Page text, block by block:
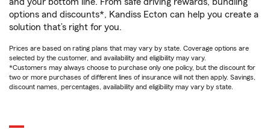
options and discounts*, Kandiss Ecton can help you create a
solution that’s right for you.
Prices are based on rating plans that may vary by state. Coverage options are
selected by the customer, and availability and eligibility may vary.
*Customers may always choose to purchase only one policy, but the discount for
two or more purchases of different lines of insurance will not then apply. Savings,
discount names, percentages, availability and eligibility may vary by state.